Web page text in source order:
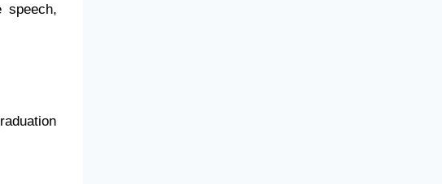
speech,